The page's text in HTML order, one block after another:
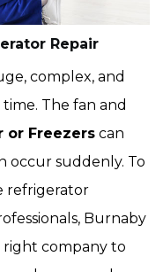
Repair
complex, and
The fan and
or Freezers can
occur suddenly. To
refrigerator
Burnaby
right company to